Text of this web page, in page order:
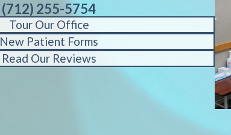
(712) 255-5754
Tour Our Office
New Patient Forms
Read Our Reviews